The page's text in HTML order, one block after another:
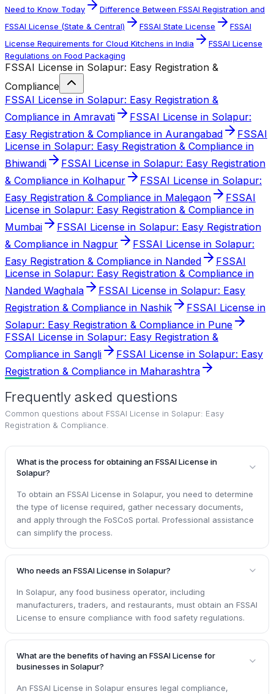
Need to Know Today
Difference Between FSSAI Registration and
FSSAI License (State & Central)
FSSAI State License
FSSAI
License Requirements for Cloud Kitchens in India
FSSAI License
Regulations on Food Packaging
FSSAI License in Solapur: Easy Registration &
Compliance
FSSAI License in Solapur: Easy Registration &
Compliance in Amravati
FSSAI License in Solapur:
Easy Registration & Compliance in Aurangabad
FSSAI
License in Solapur: Easy Registration & Compliance in
Bhiwandi
FSSAI License in Solapur: Easy Registration
& Compliance in Kolhapur
FSSAI License in Solapur:
Easy Registration & Compliance in Malegaon
FSSAI
License in Solapur: Easy Registration & Compliance in
Mumbai
FSSAI License in Solapur: Easy Registration
& Compliance in Nagpur
FSSAI License in Solapur:
Easy Registration & Compliance in Nanded
FSSAI
License in Solapur: Easy Registration & Compliance in
Nanded Waghala
FSSAI License in Solapur: Easy
Registration & Compliance in Nashik
FSSAI License in
Solapur: Easy Registration & Compliance in Pune
FSSAI License in Solapur: Easy Registration &
Compliance in Sangli
FSSAI License in Solapur: Easy
Registration & Compliance in Maharashtra
Frequently asked questions
Common questions about FSSAI License in Solapur: Easy
Registration & Compliance.
What is the process for obtaining an FSSAI License in
Solapur?
To obtain an FSSAI License in Solapur, you need to determine
the type of license required, gather necessary documents,
and apply through the FoSCoS portal. Professional assistance
can simplify the process.
Who needs an FSSAI License in Solapur?
In Solapur, any food business operator, including
manufacturers, traders, and restaurants, must obtain an FSSAI
License to ensure compliance with food safety regulations.
What are the benefits of having an FSSAI License for
businesses in Solapur?
An FSSAI License in Solapur ensures legal compliance,